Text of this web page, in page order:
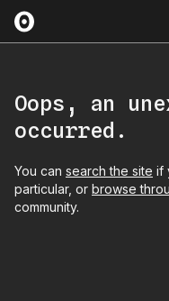
Oops, an
occurred.
You can search the site if
particular, or browse
community.